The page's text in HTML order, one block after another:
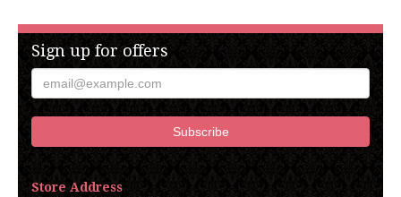
Sign up for offers
Store Address